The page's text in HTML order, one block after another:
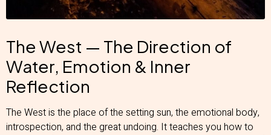
The West — The Direction of
Water, Emotion & Inner
Reflection
The West is the place of the setting sun, the emotional body,
introspection, and the great undoing. It teaches you how to